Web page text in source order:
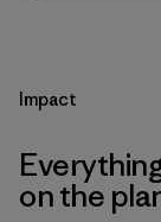
Impact
on the